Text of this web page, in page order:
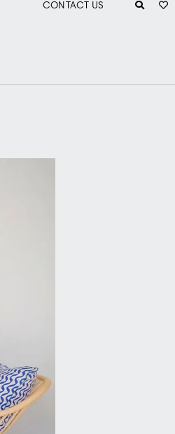
CONTACT US